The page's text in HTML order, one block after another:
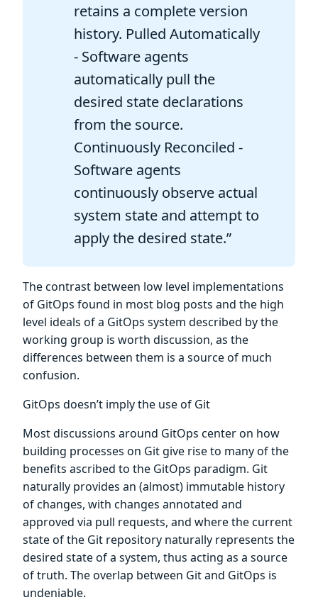
retains a complete version
history. Pulled Automatically
- Software agents
automatically pull the
desired state declarations
from the source.
Continuously Reconciled -
Software agents
continuously observe actual
system state and attempt to
apply the desired state.”
The contrast between low level implementations
of GitOps found in most blog posts and the high
level ideals of a GitOps system described by the
working group is worth discussion, as the
differences between them is a source of much
confusion.
GitOps doesn’t imply the use of Git
Most discussions around GitOps center on how
building processes on Git give rise to many of the
benefits ascribed to the GitOps paradigm. Git
naturally provides an (almost) immutable history
of changes, with changes annotated and
approved via pull requests, and where the current
state of the Git repository naturally represents the
desired state of a system, thus acting as a source
of truth. The overlap between Git and GitOps is
undeniable.